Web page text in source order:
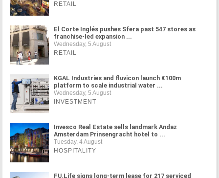
RETAIL
El Corte Inglés pushes Sfera past 547 stores as
franchise-led expansion ...
Wednesday, 5 August
RETAIL
KGAL Industries and fluvicon launch €100m
platform to scale industrial water ...
Wednesday, 5 August
INVESTMENT
Invesco Real Estate sells landmark Andaz
Amsterdam Prinsengracht hotel to ...
Tuesday, 4 August
HOSPITALITY
FU.Life signs long-term lease for 217 serviced